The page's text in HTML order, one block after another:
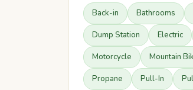
Back-in Bathrooms
Dump Station Electric
Motorcycle Mountain
Propane Pull-In